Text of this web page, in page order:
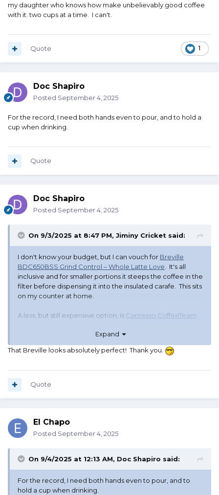
my daughter who knows how make unbelievably good coffee
with it. two cups at a time. I can't.
1
Quote
Doc Shapiro
Posted September 4, 2025
For the record, I need both hands even to pour, and to hold a
cup when drinking.
Quote
Doc Shapiro
Posted September 4, 2025
On 9/3/2025 at 8:47 PM, Jiminy Cricket said:
I don't know your budget, but I can vouch for Breville
BDC650BSS Grind Control – Whole Latte Love. It's all
inclusive and for smaller portions it steeps the coffee in the
filter before dispensing it into the insulated carafe. This sits
on my counter at home.
A less, but still expensive option, is Capresso CoffeeTeam
this one at work, I've always use it for full pots and haven't
tried to program it for autobrewing but it's a similar set up,
except for the steeping.
Cricket
Expand
That Breville looks absolutely perfect! Thank you.
Quote
El Chapo
Posted September 4, 2025
On 9/4/2025 at 12:13 AM, Doc Shapiro said:
For the record, I need both hands even to pour, and to
hold a cup when drinking.